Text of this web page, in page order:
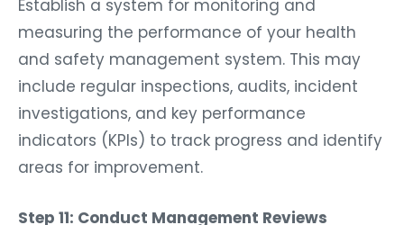
measuring the performance of your health
and safety management system. This may
include regular inspections, audits, incident
investigations, and key performance
indicators (KPIs) to track progress and identify
areas for improvement.
Step 11: Conduct Management Reviews